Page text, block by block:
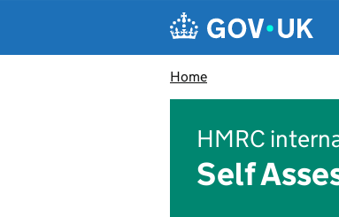
Navigation menu
Home
HMRC
Self